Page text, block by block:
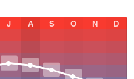
J A S O N D